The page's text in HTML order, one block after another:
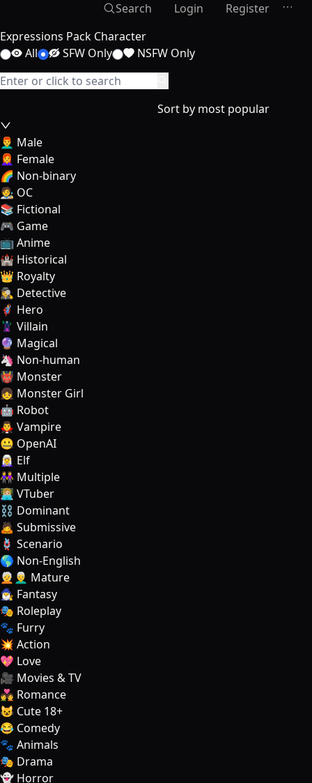
Search Login
Register
Expressions Pack Character
All
SFW Only NSFW Only
Sort by most popular
👨‍🦰 Male
👩‍🦰 Female
🌈 Non-binary
🧑‍🎨 OC
📚 Fictional
🎮 Game
📺 Anime
🏰 Historical
👑 Royalty
🕵️‍♀️ Detective
🦸‍♂️ Hero
🦹‍♂️ Villain
🔮 Magical
🦄 Non-human
👹 Monster
👧 Monster Girl
🤖 Robot
🧛‍♂️ Vampire
🤐 OpenAI
🧝‍♀️ Elf
👭 Multiple
👩🏼‍💻 VTuber
⛓️ Dominant
🙇 Submissive
🪢 Scenario
🌎 Non-English
🧑‍🦳👨‍🦳 Mature
🧙‍♂️ Fantasy
🎭 Roleplay
🐾 Furry
💥 Action
💖 Love
🎥 Movies & TV
💑 Romance
😺 Cute 18+
😂 Comedy
🐾 Animals
🎭 Drama
👻 Horror